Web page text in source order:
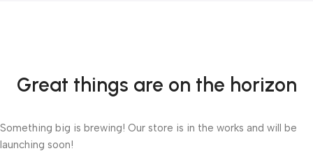
Great things are on the horizon
Something big is brewing! Our store is in the works and will be
launching soon!